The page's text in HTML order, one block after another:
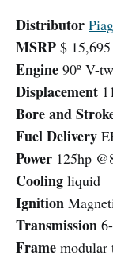
Distributor
MSRP $ 15,695
Engine 90º V-
Displacement
Bore and
Fuel Delivery
Power 125hp
Cooling liquid
Ignition
Transmission
Frame modular